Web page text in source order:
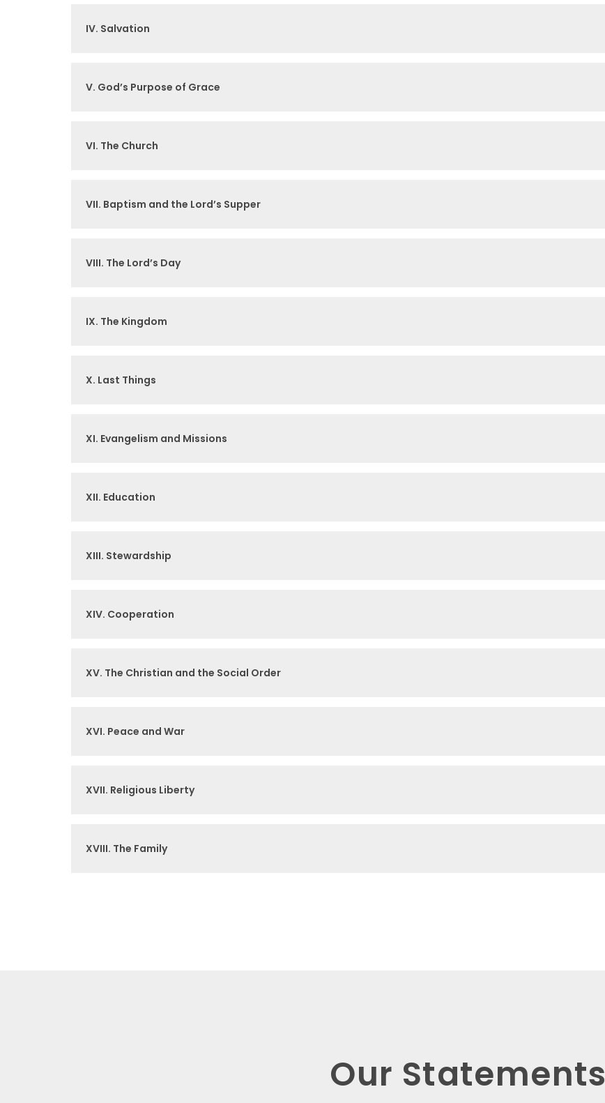
IV. Salvation
V. God’s Purpose of Grace
VI. The Church
VII. Baptism and the Lord’s Supper
VIII. The Lord’s Day
IX. The Kingdom
X. Last Things
XI. Evangelism and Missions
XII. Education
XIII. Stewardship
XIV. Cooperation
XV. The Christian and the Social Order
XVI. Peace and War
XVII. Religious Liberty
XVIII. The Family
Our Statements